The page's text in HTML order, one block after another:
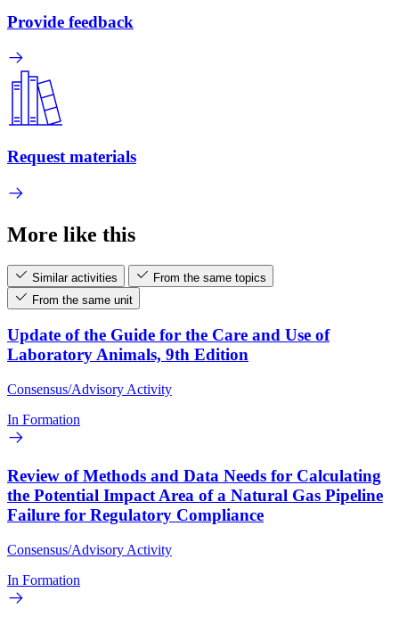
Provide feedback
Request materials
More like this
Similar activities
From the same topics
From the same unit
Update of the Guide for the Care and Use of
Laboratory Animals, 9th Edition
Consensus/Advisory Activity
In Formation
Review of Methods and Data Needs for Calculating
the Potential Impact Area of a Natural Gas Pipeline
Failure for Regulatory Compliance
Consensus/Advisory Activity
In Formation